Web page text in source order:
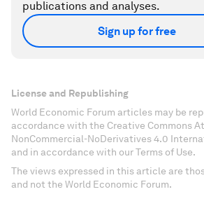
publications and analyses.
Sign up for free
License and Republishing
World Economic Forum articles may be
accordance with the Creative Commons
NonCommercial-NoDerivatives 4.0
and in accordance with our Terms of Use.
The views expressed in this article are
and not the World Economic Forum.